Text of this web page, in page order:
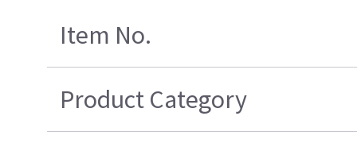
Item No.
Product Category